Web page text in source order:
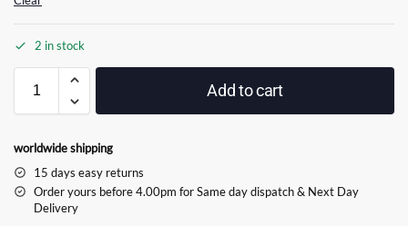
2 in stock
Add to cart
worldwide shipping
15 days easy returns
Order yours before 4.00pm for Same day dispatch & Next Day
Delivery